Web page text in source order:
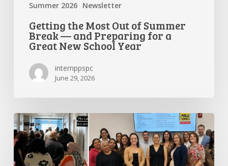
Summer 2026 Newsletter
Getting the Most Out of Summer
Break — and Preparing for a
Great New School Year
internppspc
June 29, 2026
PPS-
PC
Spotlight